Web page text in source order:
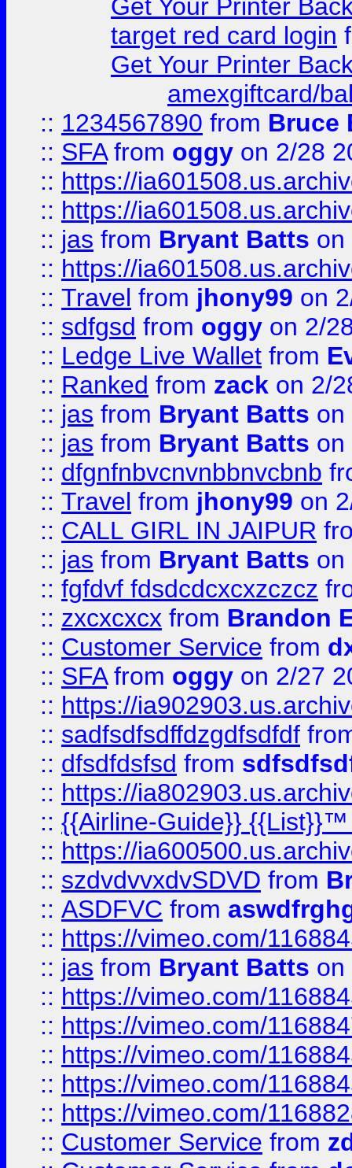
Get Your Printer
target red card login
Get Your Printer
amexgiftcard/
:: 1234567890 from Bruce
:: SFAfrom oggy on 2/28
:: https://
:: https://
:: jas from Bryant Batts on
:: https://
:: Travel from jhony99 on
:: sdfgsd from oggy on 2/
:: Ledge Live Wallet from
:: Ranked from zack on 2/
:: jas from Bryant Batts on
:: jas from Bryant Batts on
:: dfgnfnbvcnvnbbnvcbnb
:: Travel from jhony99 on
:: CALL GIRL IN JAIPUR
:: jas from Bryant Batts on
:: fgfdvf fdsdcdcxcxzczcz
:: zxcxcxcx from Brandon
:: Customer Service from
:: SFAfrom oggy on 2/27
:: https://
:: sadfsdfsdffdzgdfsdfdf
:: dfsdfdsfsd from
:: https://
:: {{Airline-Guide}} {{List}}™
:: https://
:: szdvdvvxdvSDVD from
:: ASDFVC from
:: https://vimeo.com/
:: jas from Bryant Batts on
:: https://vimeo.com/
:: https://vimeo.com/
:: https://vimeo.com/
:: https://vimeo.com/
:: https://vimeo.com/
:: Customer Service from